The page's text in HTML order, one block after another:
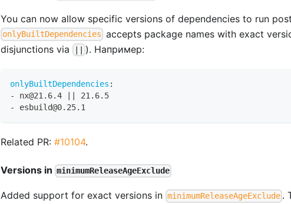
You can now allow specific versions of dependencies to run
onlyBuiltDependencies accepts package names with exact
disjunctions via
). Например:
onlyBuiltDependencies :
-
nx@21.6.4
21.6.5
-
esbuild@0.25.1
Related PR: #10104.
Versions in minimumReleaseAgeExclude
Added support for exact versions in minimumReleaseAgeExclude .